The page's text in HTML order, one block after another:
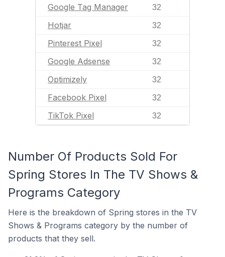
Google Tag Manager 32
Hotjar 32
Pinterest Pixel 32
Google Adsense 32
Optimizely 32
Facebook Pixel 32
TikTok Pixel 32
Number Of Products Sold For
Spring Stores In The TV Shows &
Programs Category
Here is the breakdown of Spring stores in the TV
Shows & Programs category by the number of
products that they sell.